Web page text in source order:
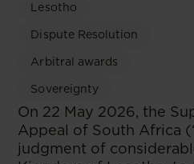
Lesotho
Dispute Resolution
Arbitral awards
Sovereignty
On 22 May 2026, the
Appeal of South Africa
judgment of